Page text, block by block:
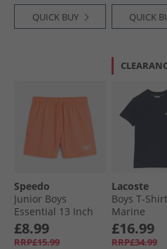
QUICK BUY QUICK
Speedo
Junior Boys
Essential 13 Inch
Swim Shorts
Summer Orange
£8.99
RRP£15.99
Lacoste
Boys T-Shirt
Marine
£16.99
RRP£34.99